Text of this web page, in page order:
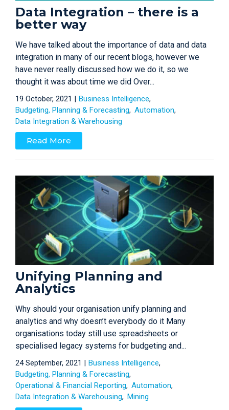
Data Integration – there is a
better way
We have talked about the importance of data and data
integration in many of our recent blogs, however we
have never really discussed how we do it, so we
thought it was about time we did Over...
19 October, 2021 | Business Intelligence
Budgeting, Planning & Forecasting
Automation
Data Integration & Warehousing
Read More
Unifying Planning and
Analytics
Why should your organisation unify planning and
analytics and why doesn’t everybody do it Many
organisations today still use spreadsheets or
specialised legacy systems for budgeting and...
24 September, 2021 | Business Intelligence
Budgeting, Planning & Forecasting
Operational & Financial Reporting
Automation
Data Integration & Warehousing
Mining